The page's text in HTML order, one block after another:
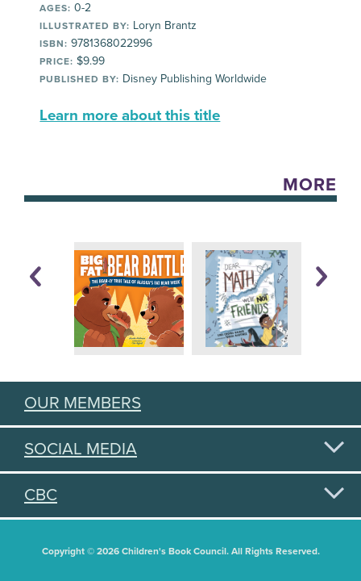
AGES: 0-2
ILLUSTRATED BY: Loryn Brantz
ISBN: 9781368022996
PRICE: $9.99
PUBLISHED BY: Disney Publishing Worldwide
Learn more about this title
MORE
OUR MEMBERS
SOCIAL MEDIA
CBC
Copyright © 2026 Children's Book Council. All Rights Reserved.